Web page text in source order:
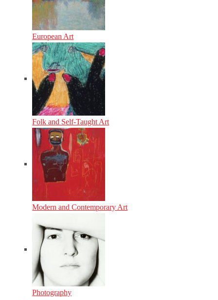
European Art
Folk and Self-Taught Art
Modern and Contemporary Art
Photography